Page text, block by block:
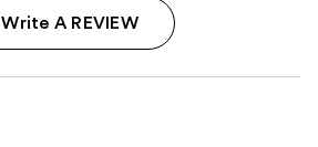
Write A REVIEW